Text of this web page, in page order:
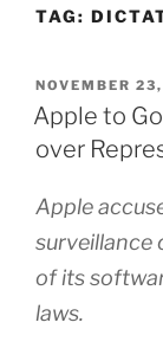
TAG:
POSTED
ON
NOVEMBER
Apple to
over
Apple
surveillance
of its
laws.